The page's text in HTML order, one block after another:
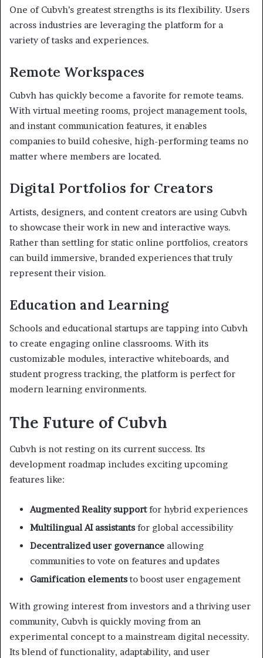
One of Cubvh’s greatest strengths is its flexibility. Users
across industries are leveraging the platform for a
variety of tasks and experiences.
Remote Workspaces
Cubvh has quickly become a favorite for remote teams.
With virtual meeting rooms, project management tools,
and instant communication features, it enables
companies to build cohesive, high-performing teams no
matter where members are located.
Digital Portfolios for Creators
Artists, designers, and content creators are using Cubvh
to showcase their work in new and interactive ways.
Rather than settling for static online portfolios, creators
can build immersive, branded experiences that truly
represent their vision.
Education and Learning
Schools and educational startups are tapping into Cubvh
to create engaging online classrooms. With its
customizable modules, interactive whiteboards, and
student progress tracking, the platform is perfect for
modern learning environments.
The Future of Cubvh
Cubvh is not resting on its current success. Its
development roadmap includes exciting upcoming
features like:
Augmented Reality supportfor hybrid experiences
Multilingual AI assistants for global accessibility
Decentralized user governance allowing
communities to vote on features and updates
Gamification elements to boost user engagement
With growing interest from investors and a thriving user
community, Cubvh is quickly moving from an
experimental concept to a mainstream digital necessity.
Its blend of functionality, adaptability, and user